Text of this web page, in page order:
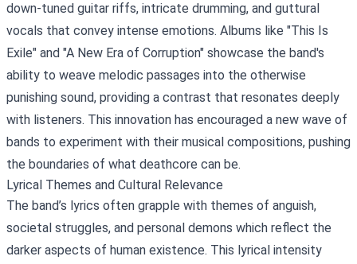
down-tuned guitar riffs, intricate drumming, and guttural
vocals that convey intense emotions. Albums like "This Is
Exile" and "A New Era of Corruption" showcase the band's
ability to weave melodic passages into the otherwise
punishing sound, providing a contrast that resonates deeply
with listeners. This innovation has encouraged a new wave of
bands to experiment with their musical compositions, pushing
the boundaries of what deathcore can be.
Lyrical Themes and Cultural Relevance
The band’s lyrics often grapple with themes of anguish,
societal struggles, and personal demons which reflect the
darker aspects of human existence. This lyrical intensity